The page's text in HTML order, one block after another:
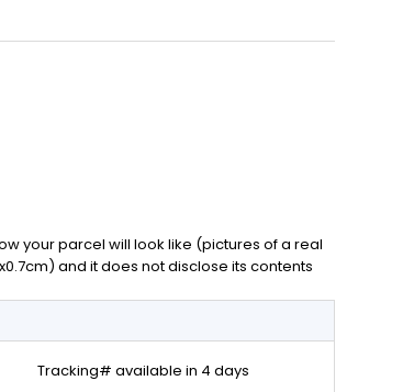
your parcel will look like (pictures of a real
and it does not disclose its contents
Tracking# available in 4 days